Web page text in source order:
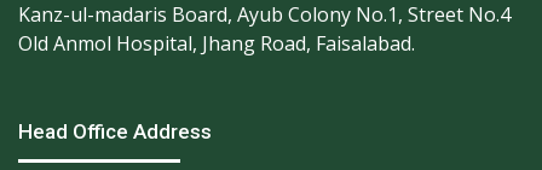
Kanz-ul-madaris Board, Ayub Colony No.1, Street No.4
Old Anmol Hospital, Jhang Road, Faisalabad.
Head Office Address